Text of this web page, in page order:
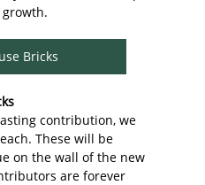
Bricks
contribution, we
These will be
on the wall of the new
are forever